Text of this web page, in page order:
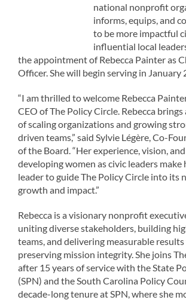
national nonprofit
informs, equips, and
to be more impactful
influential local
the appointment of Rebecca Painter as
Officer. She will begin serving in January
“I am thrilled to welcome Rebecca
CEO of The Policy Circle. Rebecca
of scaling organizations and growing
driven teams,” said Sylvie Légère, Co-
of the Board. “Her experience, vision,
developing women as civic leaders
leader to guide The Policy Circle into its
growth and impact.”
Rebecca is a visionary nonprofit
uniting diverse stakeholders, building
teams, and delivering measurable
preserving mission integrity. She joins
after 15 years of service with the State
(SPN) and the South Carolina Policy
decade-long tenure at SPN, where she